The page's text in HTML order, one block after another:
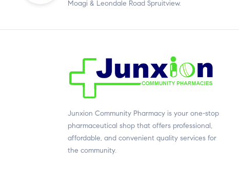
Moagi & Leondale Road Spruitview.
Junxion Community Pharmacy is your one-stop
pharmaceutical shop that offers professional,
affordable, and convenient quality services for
the community.